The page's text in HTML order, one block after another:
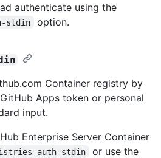
authenticate using the
stdin option.
Container registry by
Apps token or personal
input.
Enterprise Server Container
auth-stdin
or use the